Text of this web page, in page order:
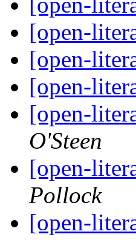
[open-
[open-
[open-
[open-
O'Steen
[open-
Pollock
[open-